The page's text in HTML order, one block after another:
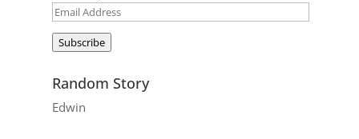
Email
Subscribe
Random Story
Edwin